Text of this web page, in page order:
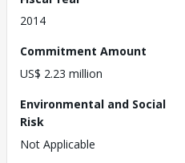
2014
Commitment Amount
US$ 2.23 million
Environmental and Social
Risk
Not Applicable